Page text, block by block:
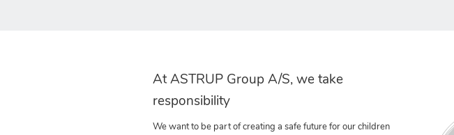
At ASTRUP Group A/S, we take
responsibility
We want to be part of creating a safe future for our children